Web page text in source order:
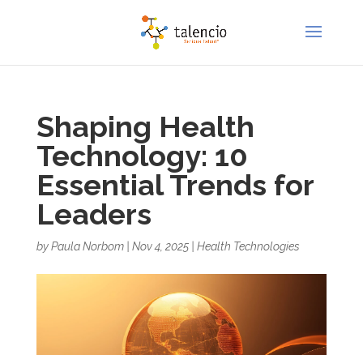
Shaping Health
Technology: 10
Essential Trends for
Leaders
byPaula Norbom| Nov 4, 2025| Health Technologies